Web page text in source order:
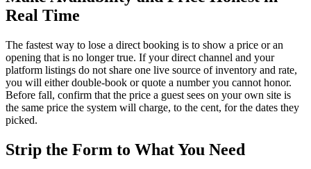
Real Time
The fastest way to lose a direct booking is to show a price or an
opening that is no longer true. If your direct channel and your
platform listings do not share one live source of inventory and rate,
you will either double-book or quote a number you cannot honor.
Before fall, confirm that the price a guest sees on your own site is
the same price the system will charge, to the cent, for the dates they
picked.
Strip the Form to What You Need